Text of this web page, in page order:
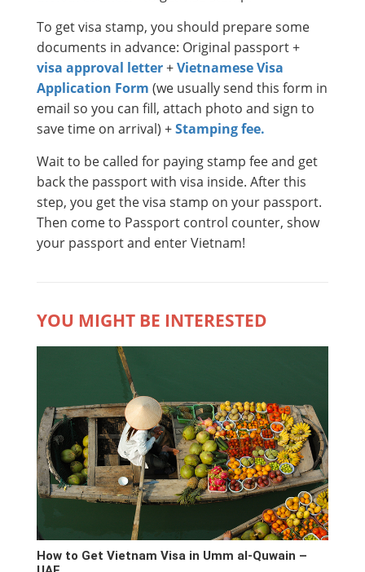
To get visa stamp, you should prepare some
documents in advance: Original passport +
visa approval letter+Vietnamese Visa
Application Form (we usually send this form in
email so you can fill, attach photo and sign to
save time on arrival) +Stamping fee.
Wait to be called for paying stamp fee and get
back the passport with visa inside. After this
step, you get the visa stamp on your passport.
Then come to Passport control counter, show
your passport and enter Vietnam!
YOU MIGHT BE INTERESTED
How to Get Vietnam Visa in Umm al-Quwain –